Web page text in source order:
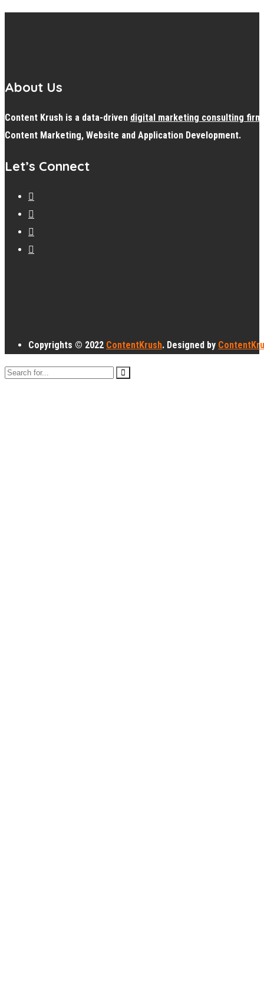
About Us
Content Krush is a data-driven digital marketing consulting firm
Content Marketing, Website and Application Development.
Let’s Connect
Copyrights © 2022 ContentKrush. Designed by